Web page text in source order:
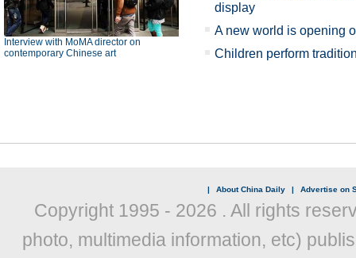
Interview with MoMA director on
contemporary Chinese art
display
A new world is opening
Children perform
| About China Daily | Advertise on
Copyright 1995 - 2026 . All rights
photo, multimedia information, etc)